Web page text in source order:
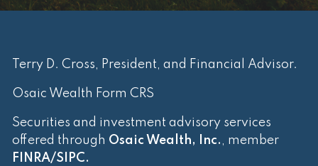
Terry D. Cross, President, and Financial Advisor.
Osaic Wealth Form CRS
Securities and investment advisory services
offered through Osaic Wealth, Inc. , member
FINRA/SIPC.